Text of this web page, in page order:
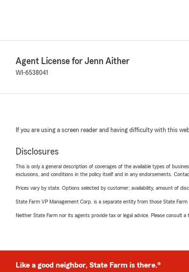
Agent License for Jenn Aither
WI-6538041
If you are using a screen reader and having difficulty with this
Disclosures
This is only a general description of coverages of the available types of
exclusions, and conditions in the policy itself and in any endorsements.
Prices vary by state. Options selected by customer; availability, amount of
State Farm VP Management Corp. is a separate entity from those State
Neither State Farm nor its agents provide tax or legal advice. Please consult
Like a good neighbor, State Farm is there.®